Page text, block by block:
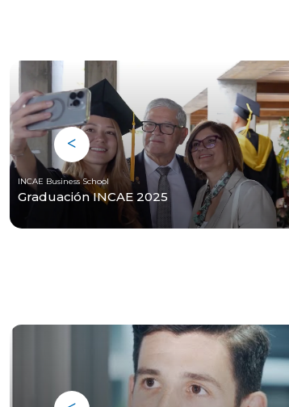
INCAE Business School
Graduación INCAE 2025